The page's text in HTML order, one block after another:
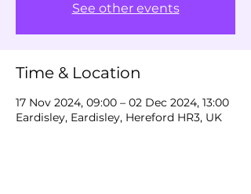
See other events
Time & Location
17 Nov 2024, 09:00 – 02 Dec 2024, 13:00
Eardisley, Eardisley, Hereford HR3, UK